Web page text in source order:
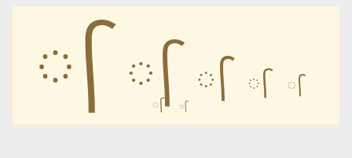
᳷ ᳷ ᳷ ᳷ ᳷
᳷ ᳷